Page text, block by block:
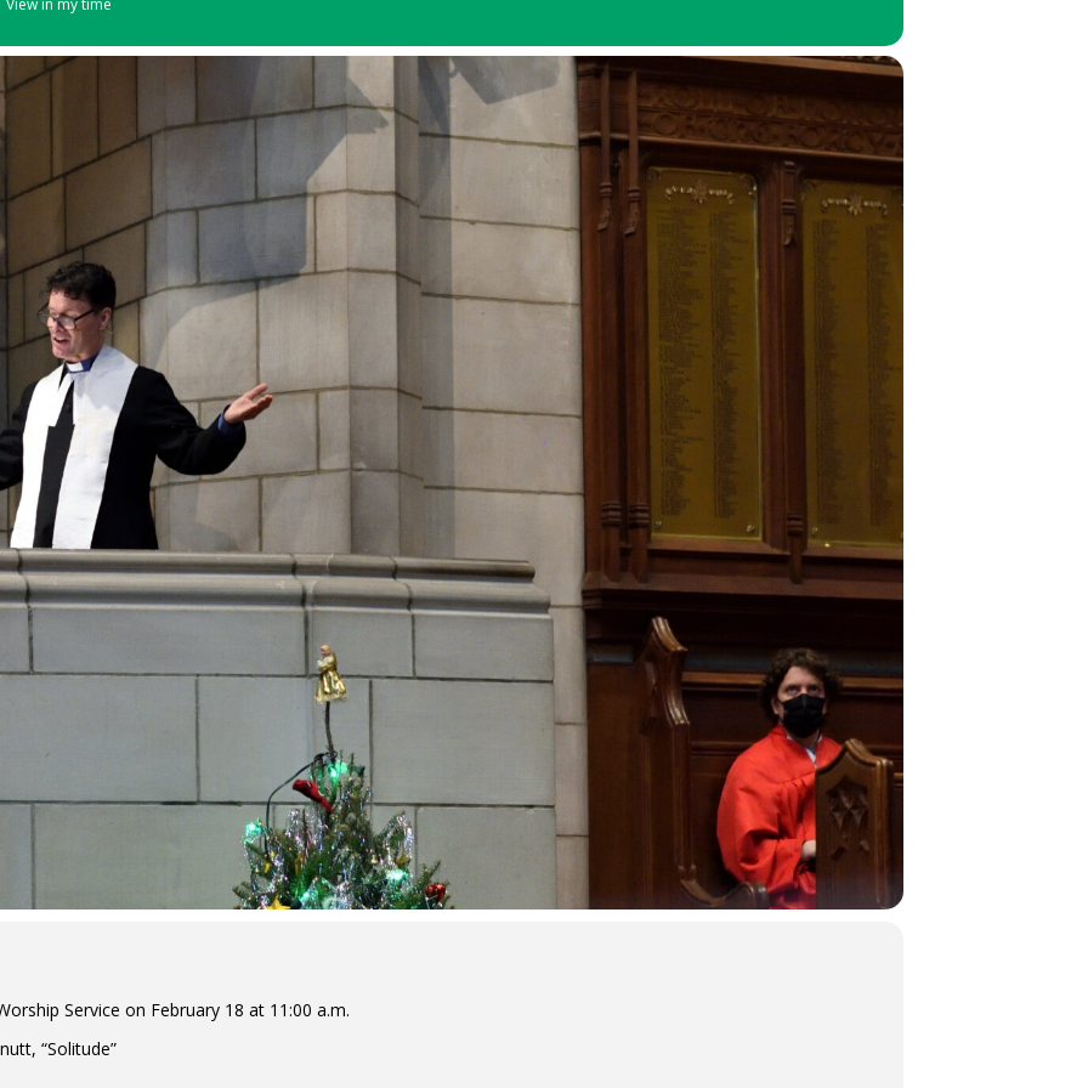
View in my time
Service on February 18 at 11:00 a.m.
“Solitude”